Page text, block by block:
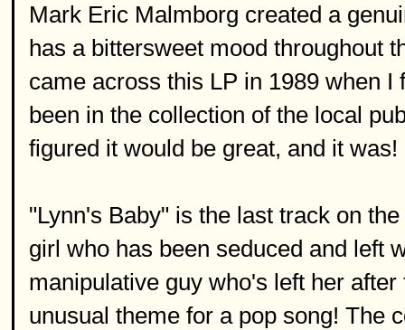
Mark Eric Malmborg created a
has a bittersweet mood throughout
came across this LP in 1989 when
been in the collection of the local
figured it would be great, and it was!
"Lynn's Baby" is the last track on
girl who has been seduced and left
manipulative guy who's left her
unusual theme for a pop song! The